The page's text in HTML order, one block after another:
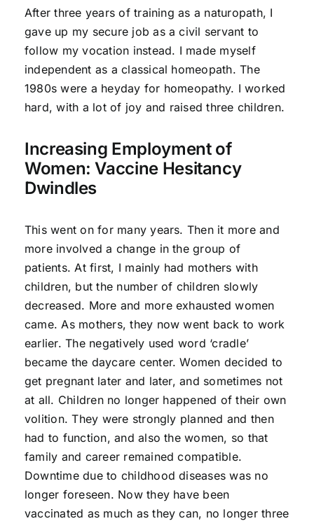
After three years of training as a naturopath, I
gave up my secure job as a civil servant to
follow my vocation instead. I made myself
independent as a classical homeopath. The
1980s were a heyday for homeopathy. I worked
hard, with a lot of joy and raised three children.
Increasing Employment of
Women: Vaccine Hesitancy
Dwindles
This went on for many years. Then it more and
more involved a change in the group of
patients. At first, I mainly had mothers with
children, but the number of children slowly
decreased. More and more exhausted women
came. As mothers, they now went back to work
earlier. The negatively used word ‘cradle’
became the daycare center. Women decided to
get pregnant later and later, and sometimes not
at all. Children no longer happened of their own
volition. They were strongly planned and then
had to function, and also the women, so that
family and career remained compatible.
Downtime due to childhood diseases was no
longer foreseen. Now they have been
vaccinated as much as they can, no longer three